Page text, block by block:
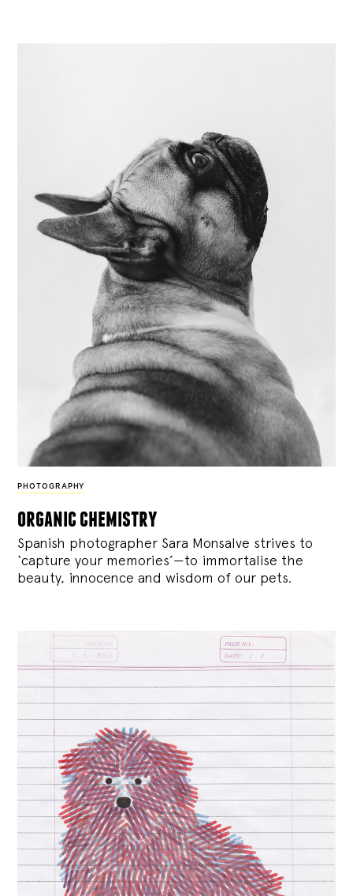
PHOTOGRAPHY
organic chemistry
Spanish photographer Sara Monsalve strives to
‘capture your memories’—to immortalise the
beauty, innocence and wisdom of our pets.